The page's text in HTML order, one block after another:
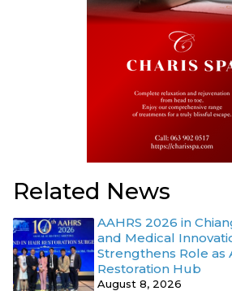
Related News
AAHRS 2026 in
and Medical
Strengthens Role as
Restoration Hub
August 8, 2026